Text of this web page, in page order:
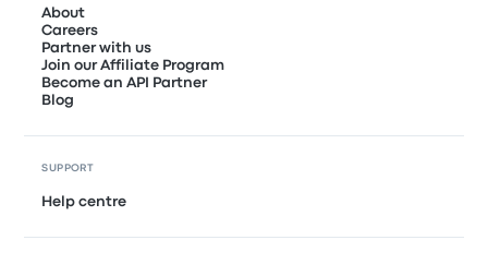
About
Careers
Partner with us
Join our Affiliate Program
Become an API Partner
Blog
SUPPORT
Help centre